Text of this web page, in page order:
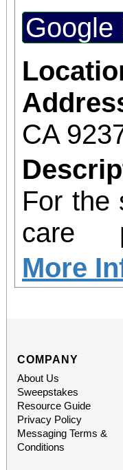
Google
CA
For the
care
– an
health
More
COMPANY
About Us
Sweepstakes
Resource Guide
Privacy Policy
Messaging Terms &
Conditions